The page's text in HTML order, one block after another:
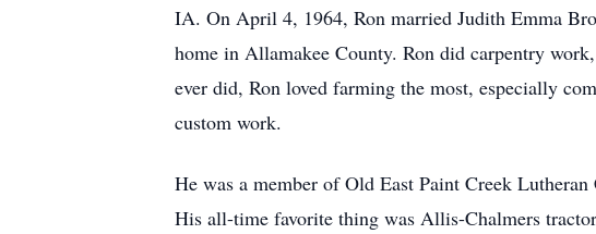
IA. On April 4, 1964, Ron married Judith Emma
home in Allamakee County. Ron did carpentry
ever did, Ron loved farming the most, especially
custom work.
He was a member of Old East Paint Creek
His all-time favorite thing was Allis-Chalmers